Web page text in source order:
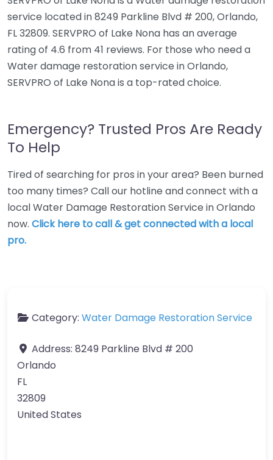
service located in 8249 Parkline Blvd # 200, Orlando,
FL 32809. SERVPRO of Lake Nona has an average
rating of 4.6 from 41 reviews. For those who need a
Water damage restoration service in Orlando,
SERVPRO of Lake Nona is a top-rated choice.
Emergency? Trusted Pros Are Ready
To Help
Tired of searching for pros in your area? Been burned
too many times? Call our hotline and connect with a
local Water Damage Restoration Service in Orlando
now. Click here to call & get connected with a local
pro.
Category: Water Damage Restoration Service
Address: 8249 Parkline Blvd # 200
Orlando
FL
32809
United States